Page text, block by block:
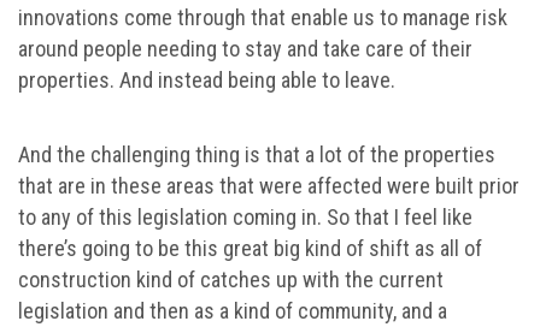
innovations come through that enable us to manage risk
around people needing to stay and take care of their
properties. And instead being able to leave.
And the challenging thing is that a lot of the properties
that are in these areas that were affected were built prior
to any of this legislation coming in. So that I feel like
there’s going to be this great big kind of shift as all of
construction kind of catches up with the current
legislation and then as a kind of community, and a